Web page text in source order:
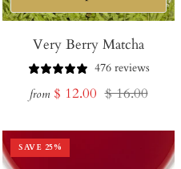
Very Berry Matcha
476 reviews
from Sale
$ 12.00 Regular
$ 16.00
SAVE 25%